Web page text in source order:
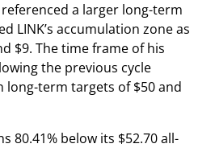
referenced a larger long-term
LINK’s accumulation zone as
$9. The time frame of his
the previous cycle
long-term targets of $50 and
80.41% below its $52.70 all-